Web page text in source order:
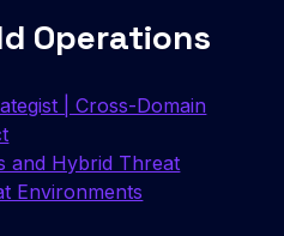
Operations
| Cross-Domain
and Hybrid Threat
Environments